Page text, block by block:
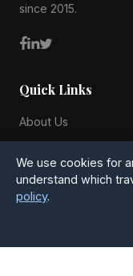
since 2015.
Quick Links
About Us
All Countries
Privacy Policy
Contact
We use cookies for
understand which
policy.